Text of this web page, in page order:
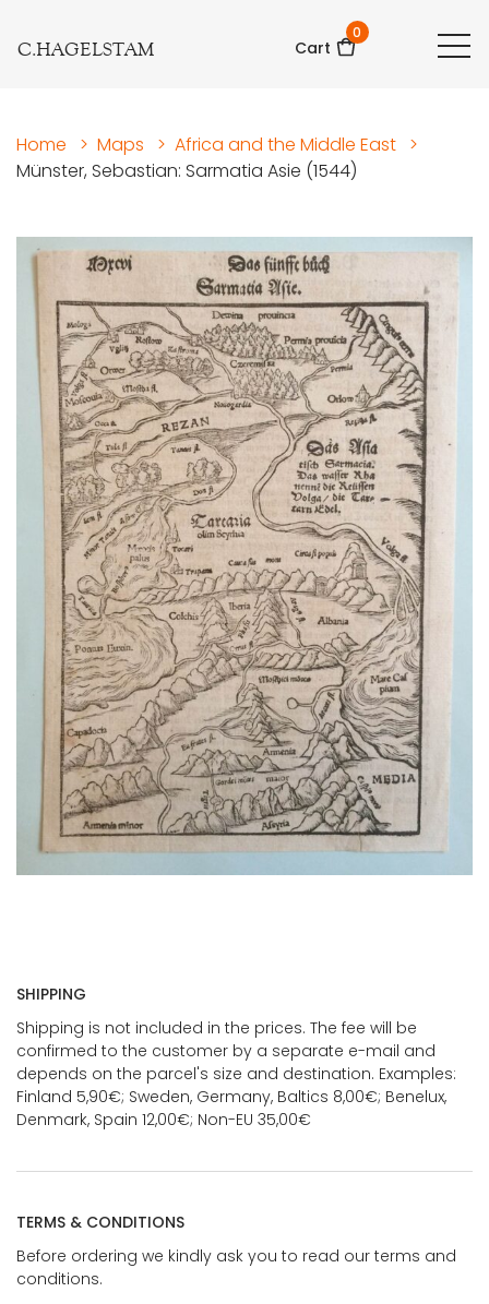
C.HAGELSTAM Cart
0
Home > Maps > Africa and the Middle East >
Münster, Sebastian: Sarmatia Asie (1544)
SHIPPING
Shipping is not included in the prices. The fee will be
confirmed to the customer by a separate e-mail and
depends on the parcel's size and destination. Examples:
Finland 5,90€; Sweden, Germany, Baltics 8,00€; Benelux,
Denmark, Spain 12,00€; Non-EU 35,00€
TERMS & CONDITIONS
Before ordering we kindly ask you to read our terms and
conditions.